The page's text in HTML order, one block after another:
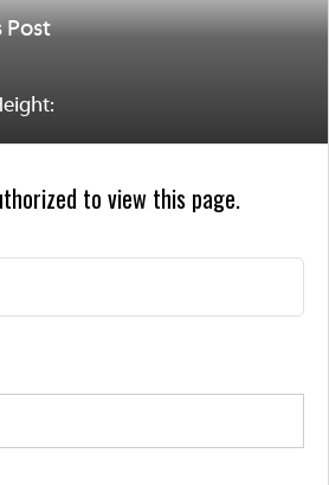
Post
to view this page.